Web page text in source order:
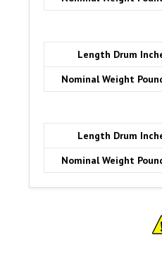
Length Drum
Nominal Weight
Length Drum
Nominal Weight